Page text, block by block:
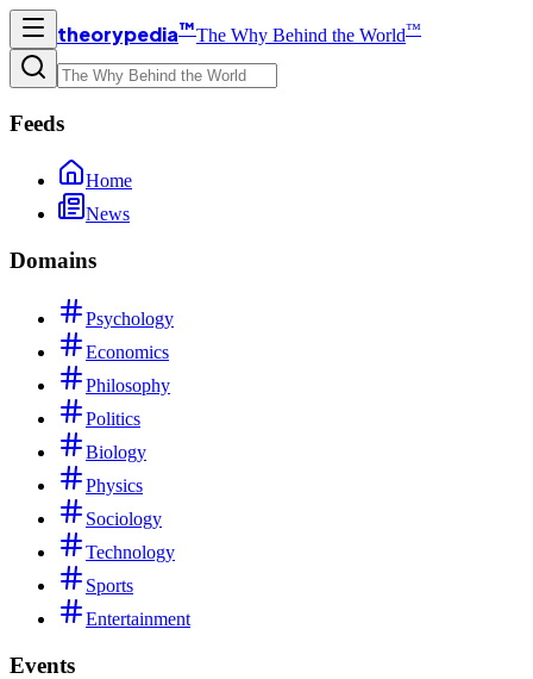
theorypedia™The Why Behind the World™
Feeds
Home
News
Domains
Psychology
Economics
Philosophy
Politics
Biology
Physics
Sociology
Technology
Sports
Entertainment
Events